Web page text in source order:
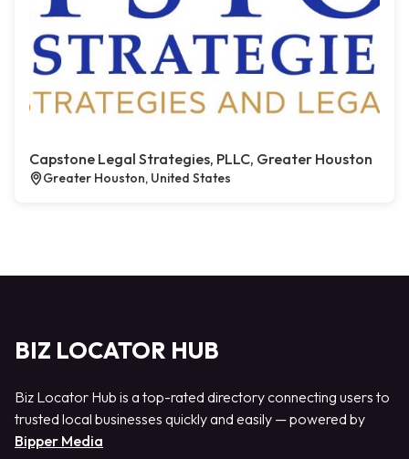
Capstone Legal Strategies, PLLC, Greater Houston
Greater Houston, United States
BIZ LOCATOR HUB
Biz Locator Hub is a top-rated directory connecting users to
trusted local businesses quickly and easily — powered by
Bipper Media